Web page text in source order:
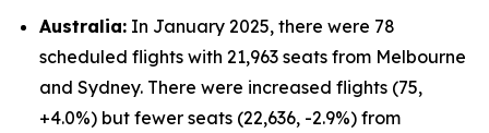
Australia: In January 2025, there were 78
scheduled flights with 21,963 seats from Melbourne
and Sydney. There were increased flights (75,
+4.0%) but fewer seats (22,636, -2.9%) from